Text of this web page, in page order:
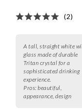
(2)
A tall, straight white
glass made of durable
Tritan crystal for a
sophisticated drinking
experience.
Pros: beautiful,
appearance, design